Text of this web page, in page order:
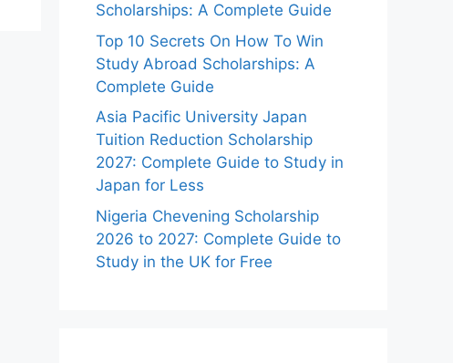
Scholarships: A Complete Guide
Top 10 Secrets On How To Win
Study Abroad Scholarships: A
Complete Guide
Asia Pacific University Japan
Tuition Reduction Scholarship
2027: Complete Guide to Study in
Japan for Less
Nigeria Chevening Scholarship
2026 to 2027: Complete Guide to
Study in the UK for Free